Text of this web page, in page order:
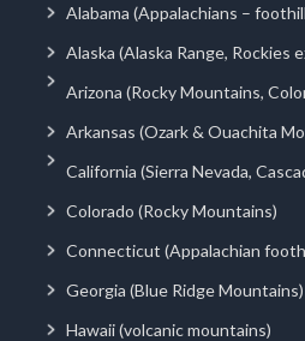
Alabama (Appalachians –
Alaska (Alaska Range, Rockies
Arizona (Rocky Mountains,
Arkansas (Ozark & Ouachita
California (Sierra Nevada,
Colorado (Rocky Mountains)
Connecticut (Appalachian
Georgia (Blue Ridge Mountains)
Hawaii (volcanic mountains)